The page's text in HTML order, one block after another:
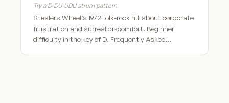
Try a D-DU-UDU strum pattern
Stealers Wheel’s 1972 folk-rock hit about corporate
frustration and surreal discomfort. Beginner
difficulty in the key of D. Frequently Asked…